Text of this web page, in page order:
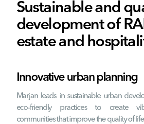
Sustainable and
development of
estate and
Innovative urban planning
Marjan leads in sustainable urban
eco-friendly practices to create
communities that improve the quality of